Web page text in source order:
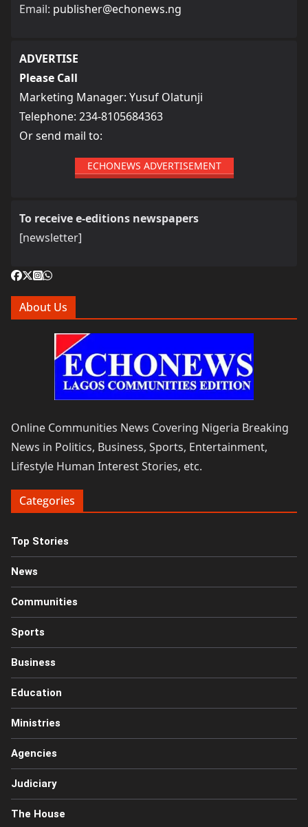
Email: publisher@echonews.ng
ADVERTISE
Please Call
Marketing Manager: Yusuf Olatunji
Telephone: 234-8105684363
Or send mail to:
ECHONEWS ADVERTISEMENT
To receive e-editions newspapers
[newsletter]
About Us
Online Communities News Covering Nigeria Breaking
News in Politics, Business, Sports, Entertainment,
Lifestyle Human Interest Stories, etc.
Categories
Top Stories
News
Communities
Sports
Business
Education
Ministries
Agencies
Judiciary
The House